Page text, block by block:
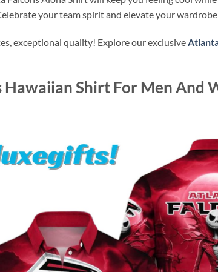
your team spirit and elevate your
exceptional quality! Explore our exclusive
Shirt For Men And